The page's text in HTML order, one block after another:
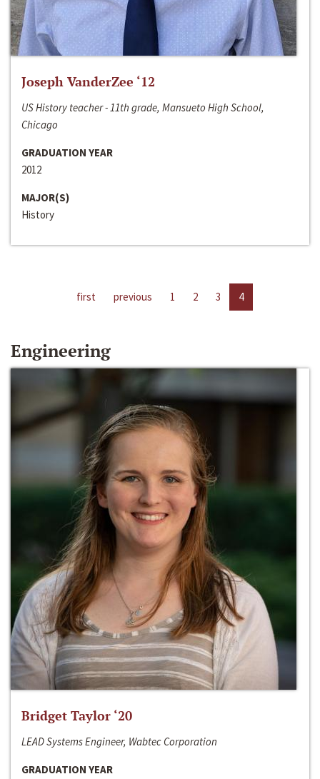
Joseph VanderZee ‘12
US History teacher - 11th grade, Mansueto High School,
Chicago
GRADUATION YEAR
2012
MAJOR(S)
History
first previous 1 2 3 4
Engineering
Bridget Taylor ‘20
LEAD Systems Engineer, Wabtec Corporation
GRADUATION YEAR